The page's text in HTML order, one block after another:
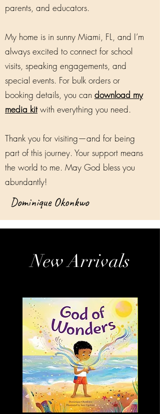
parents, and educators.
My home is in sunny Miami, FL, and I’m
always excited to connect for school
visits, speaking engagements, and
special events. For bulk orders or
booking details, you can download my
media kitwith everything you need.
Thank you for visiting—and for being
part of this journey. Your support means
the world to me. May God bless you
abundantly!
Dominique Okonkwo
New Arrivals